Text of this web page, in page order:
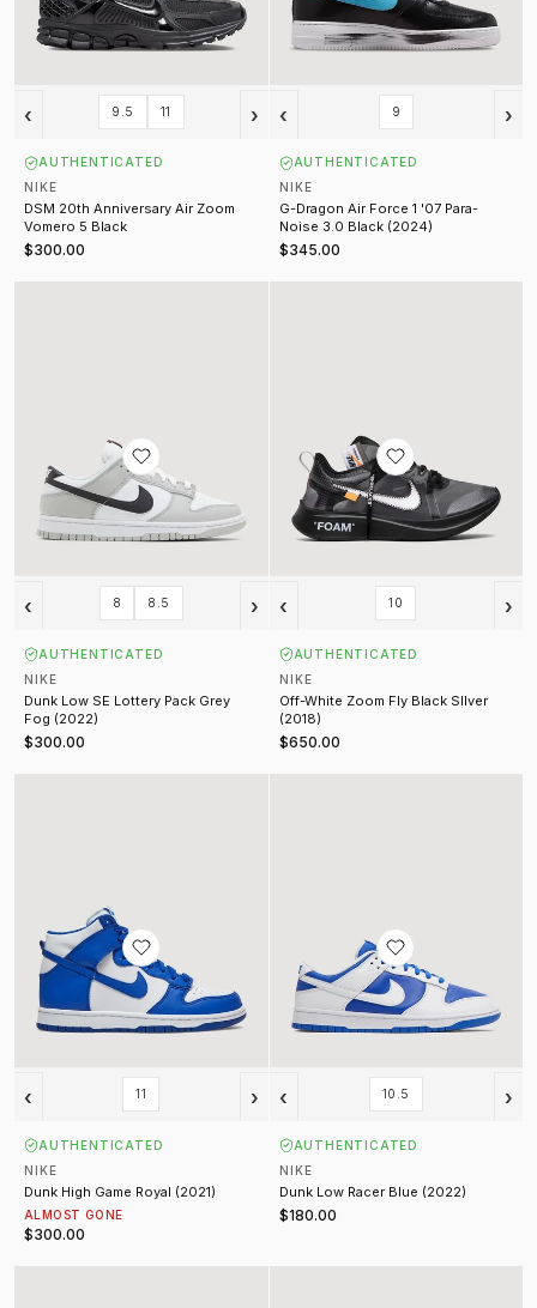
‹ 9.5 11 ›
AUTHENTICATED
NIKE
DSM 20th Anniversary Air Zoom
Vomero 5 Black
$300.00
‹ 9 ›
AUTHENTICATED
NIKE
G-Dragon Air Force 1 '07 Para-
Noise 3.0 Black (2024)
$345.00
‹ 8 8.5 ›
AUTHENTICATED
NIKE
Dunk Low SE Lottery Pack Grey
Fog (2022)
$300.00
‹ 10 ›
AUTHENTICATED
NIKE
Off-White Zoom Fly Black SIlver
(2018)
$650.00
‹ 11 ›
AUTHENTICATED
NIKE
Dunk High Game Royal (2021)
ALMOST GONE
$300.00
‹ 10.5 ›
AUTHENTICATED
NIKE
Dunk Low Racer Blue (2022)
$180.00